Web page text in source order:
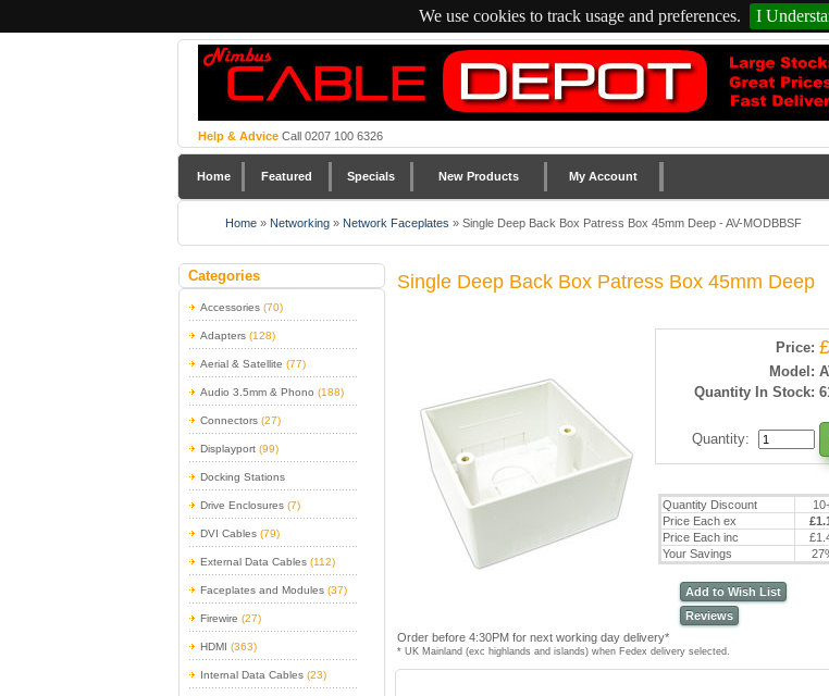
We use cookies to track usage and preferences. I
Help & Advice Call 0207 100 6326
Home Featured Specials New Products My Account
Home » Networking » Network Faceplates » Single Deep Back Box Patress Box 45mm Deep - AV-MODBBSF
Categories
Accessories (70)
Adapters (128)
Aerial & Satellite (77)
Audio 3.5mm & Phono (188)
Connectors (27)
Displayport (99)
Docking Stations
Drive Enclosures (7)
DVI Cables (79)
External Data Cables (112)
Faceplates and Modules (37)
Firewire (27)
HDMI (363)
Internal Data Cables (23)
Single Deep Back Box Patress Box 45mm Deep
Price:
Model:
Quantity In Stock:
Quantity:
Quantity Discount
Price Each ex
Price Each inc
Your Savings
Add to Wish List
Reviews
Order before 4:30PM for next working day delivery*
* UK Mainland (exc highlands and islands) when Fedex delivery selected.